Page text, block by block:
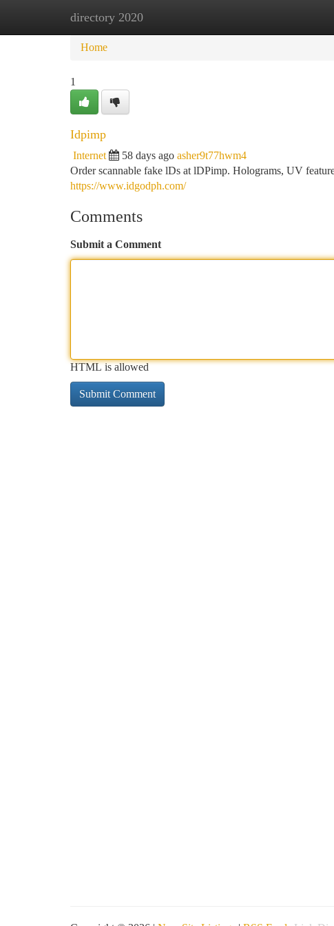
directory 2020
Home New Site Listings
Home
1
Idpimp
Internet 58 days ago asher9t77hwm4
Order scannable fake lDs at lDPimp. Holograms, UV
https://www.idgodph.com/
Comments
Submit a Comment
HTML is allowed